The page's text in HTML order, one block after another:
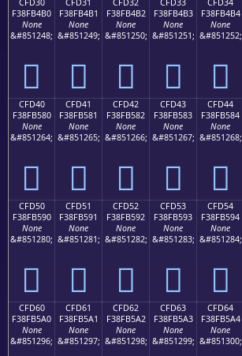
CFD30
F38FB4B0
None
&#851248;
󏴰
CFD31
F38FB4B1
None
&#851249;
󏴱
CFD32
F38FB4B2
None
&#851250;
󏴲
CFD33
F38FB4B3
None
&#851251;
󏴳
CFD34
F38FB4B4
None
&#851252;
󏴴
CFD40
F38FB580
None
&#851264;
󏵀
CFD41
F38FB581
None
&#851265;
󏵁
CFD42
F38FB582
None
&#851266;
󏵂
CFD43
F38FB583
None
&#851267;
󏵃
CFD44
F38FB584
None
&#851268;
󏵄
CFD50
F38FB590
None
&#851280;
󏵐
CFD51
F38FB591
None
&#851281;
󏵑
CFD52
F38FB592
None
&#851282;
󏵒
CFD53
F38FB593
None
&#851283;
󏵓
CFD54
F38FB594
None
&#851284;
󏵔
CFD60
F38FB5A0
None
&#851296;
CFD61
F38FB5A1
None
&#851297;
CFD62
F38FB5A2
None
&#851298;
CFD63
F38FB5A3
None
&#851299;
CFD64
F38FB5A4
None
&#851300;